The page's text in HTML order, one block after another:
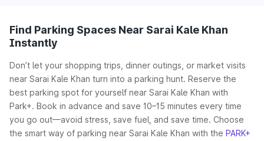
Find Parking Spaces Near Sarai Kale Khan
Instantly
Don’t let your shopping trips, dinner outings, or market visits
near Sarai Kale Khan turn into a parking hunt. Reserve the
best parking spot for yourself near Sarai Kale Khan with
Park+. Book in advance and save 10–15 minutes every time
you go out—avoid stress, save fuel, and save time. Choose
the smart way of parking near Sarai Kale Khan with the PARK+